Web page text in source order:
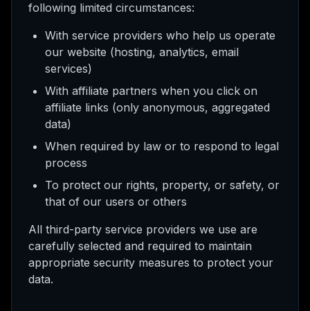
following limited circumstances:
With service providers who help us operate
our website (hosting, analytics, email
services)
With affiliate partners when you click on
affiliate links (only anonymous, aggregated
data)
When required by law or to respond to legal
process
To protect our rights, property, or safety, or
that of our users or others
All third-party service providers we use are
carefully selected and required to maintain
appropriate security measures to protect your
data.